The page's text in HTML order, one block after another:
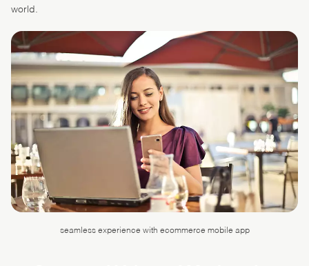
world.
seamless experience with ecommerce mobile app